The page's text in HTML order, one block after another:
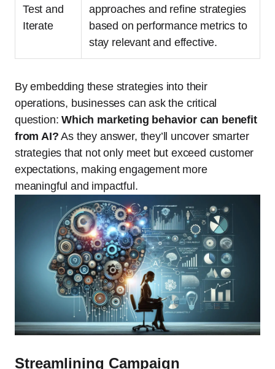
Test and
Iterate
approaches and refine strategies
based on performance metrics to
stay relevant and effective.
By embedding these strategies into their
operations, businesses can ask the critical
question:Which marketing behavior can benefit
from AI? As they answer, they’ll uncover smarter
strategies that not only meet but exceed customer
expectations, making engagement more
meaningful and impactful.
Streamlining Campaign